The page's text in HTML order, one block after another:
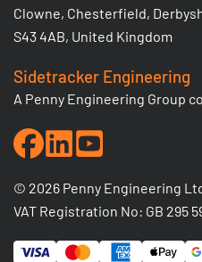
Clowne, Chesterfield,
S43 4AB, United Kingdom
Sidetracker Engineering
A Penny Engineering Group
© 2026 Penny Engineering
VAT Registration No: GB 295